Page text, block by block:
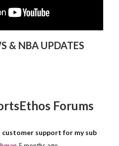
& NBA UPDATES
Forums
support for my sub